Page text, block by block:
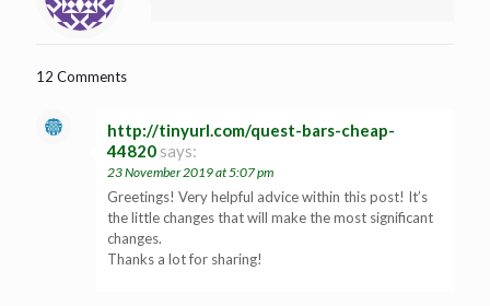
12 Comments
http://tinyurl.com/quest-bars-cheap-
44820 says:
23 November 2019 at 5:07 pm
Greetings! Very helpful advice within this post! It’s
the little changes that will make the most significant
changes.
Thanks a lot for sharing!